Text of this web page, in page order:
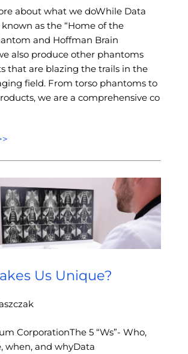
about what we doWhile Data
as the “Home of the
and Hoffman Brain
also produce other phantoms
that are blazing the trails in the
field. From torso phantoms to
we are a comprehensive co
Us Unique?
CorporationThe 5 “Ws”- Who,
when, and whyData